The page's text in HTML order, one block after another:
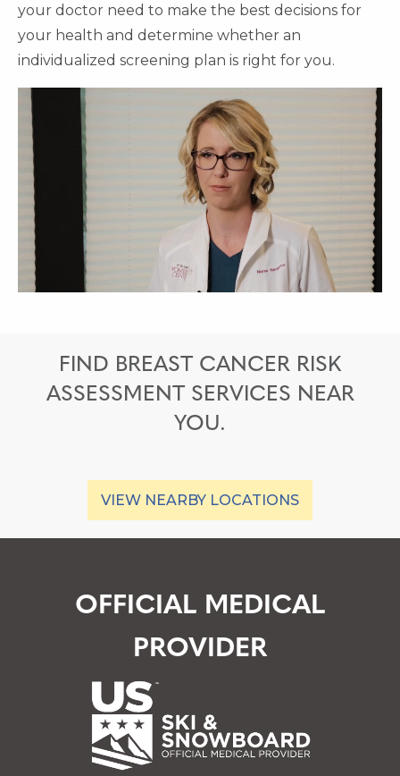
your doctor need to make the best decisions for
your health and determine whether an
individualized screening plan is right for you.
FIND BREAST CANCER RISK
ASSESSMENT SERVICES NEAR
YOU.
VIEW NEARBY LOCATIONS
OFFICIAL MEDICAL
PROVIDER